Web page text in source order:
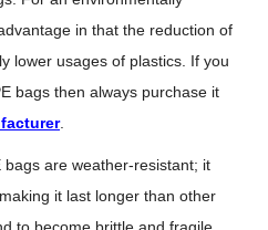
in that the reduction of
lower usages of plastics. If you
bags then always purchase it
.
are weather-resistant; it
it last longer than other